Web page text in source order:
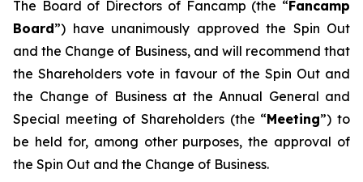
The Board of Directors of Fancamp (the “Fancamp
Board”) have unanimously approved the Spin Out
and the Change of Business, and will recommend that
the Shareholders vote in favour of the Spin Out and
the Change of Business at the Annual General and
Special meeting of Shareholders (the “Meeting”) to
be held for, among other purposes, the approval of
the Spin Out and the Change of Business.